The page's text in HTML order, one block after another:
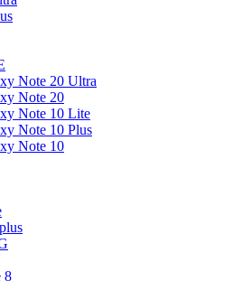
Note 20 Ultra
Note 20
Note 10 Lite
Note 10 Plus
Note 10
8